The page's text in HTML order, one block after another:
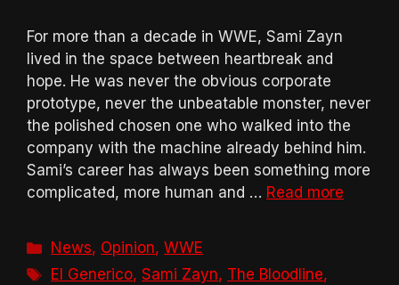
For more than a decade in WWE, Sami Zayn
lived in the space between heartbreak and
hope. He was never the obvious corporate
prototype, never the unbeatable monster, never
the polished chosen one who walked into the
company with the machine already behind him.
Sami’s career has always been something more
complicated, more human and … Read more
Categories
News, Opinion,WWE
Tags
El Generico,Sami Zayn, The Bloodline,